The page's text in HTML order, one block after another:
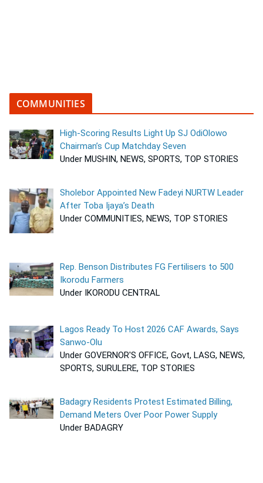
COMMUNITIES
High-Scoring Results Light Up SJ OdiOlowo
Chairman’s Cup Matchday Seven
Under MUSHIN, NEWS, SPORTS, TOP STORIES
Sholebor Appointed New Fadeyi NURTW Leader
After Toba Ijaya’s Death
Under COMMUNITIES, NEWS, TOP STORIES
Rep. Benson Distributes FG Fertilisers to 500
Ikorodu Farmers
Under IKORODU CENTRAL
Lagos Ready To Host 2026 CAF Awards, Says
Sanwo-Olu
Under GOVERNOR'S OFFICE, Govt, LASG, NEWS,
SPORTS, SURULERE, TOP STORIES
Badagry Residents Protest Estimated Billing,
Demand Meters Over Poor Power Supply
Under BADAGRY